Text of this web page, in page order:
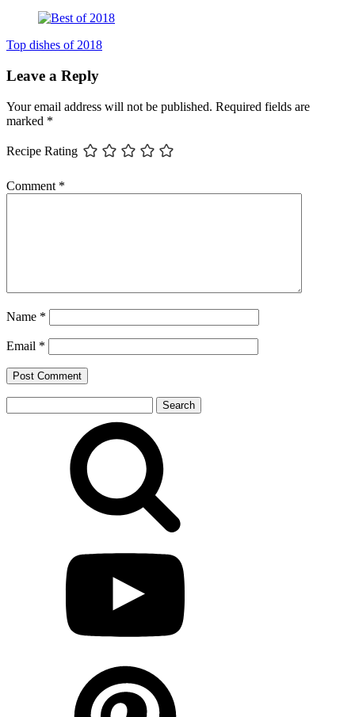
Top dishes of 2018
Leave a Reply
Your email address will not be published. Required fields are
marked *
Recipe Rating
Comment *
Name *
Email *
for: